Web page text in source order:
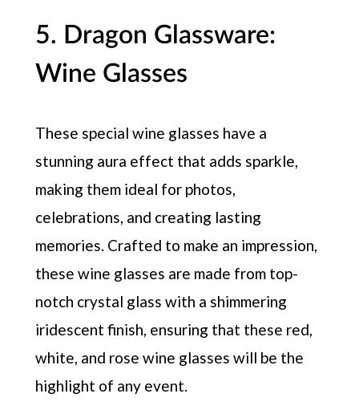
5. Dragon Glassware:
Wine Glasses
These special wine glasses have a
stunning aura effect that adds sparkle,
making them ideal for photos,
celebrations, and creating lasting
memories. Crafted to make an impression,
these wine glasses are made from top-
notch crystal glass with a shimmering
iridescent finish, ensuring that these red,
white, and rose wine glasses will be the
highlight of any event.